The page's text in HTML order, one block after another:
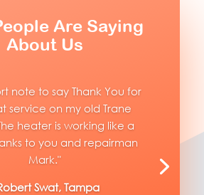
Are Saying
About Us
note to say Thank You for
service on my old Trane
heater is working like a
to you and repairman
Mark."
Swat, Tampa